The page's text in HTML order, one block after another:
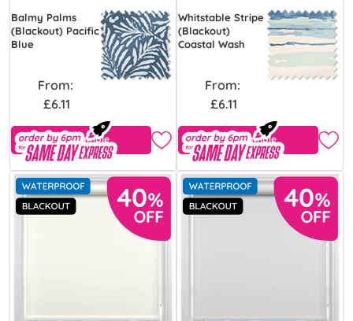
Balmy Palms
(Blackout) Pacific
Blue
From:
£6.11
Free Sample
Whitstable Stripe
(Blackout)
Coastal Wash
From:
£6.11
Free Sample